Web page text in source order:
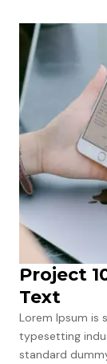
Project
Text
Lorem Ipsum is
typesetting
standard